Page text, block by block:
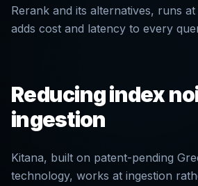
Rerank and its alternatives, runs
adds cost and latency to every
Reducing index
ingestion
Kitana, built on patent-pending
technology, works at ingestion